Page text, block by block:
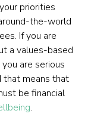
priorities
the-world
If you are
a values-based
are serious
that means that
be financial
.